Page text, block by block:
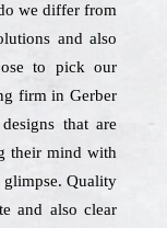
we differ from
and also
to pick our
firm in Gerber
that are
their mind with
glimpse. Quality
and also clear